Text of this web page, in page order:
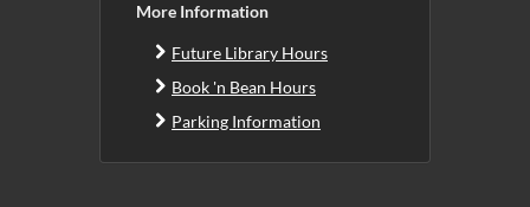
More Information
Future Library Hours
Book 'n Bean Hours
Parking Information